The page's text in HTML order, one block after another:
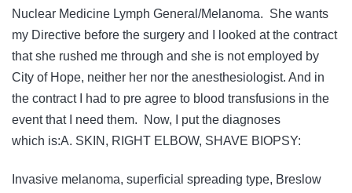
Nuclear Medicine Lymph General/Melanoma. She wants
my Directive before the surgery and I looked at the contract
that she rushed me through and she is not employed by
City of Hope, neither her nor the anesthesiologist. And in
the contract I had to pre agree to blood transfusions in the
event that I need them. Now, I put the diagnoses
which is:A. SKIN, RIGHT ELBOW, SHAVE BIOPSY:
Invasive melanoma, superficial spreading type, Breslow